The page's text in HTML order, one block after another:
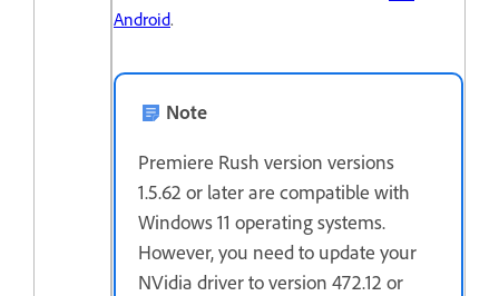
Android.
Note
Premiere Rush version versions
1.5.62 or later are compatible with
Windows 11 operating systems.
However, you need to update your
NVidia driver to version 472.12 or